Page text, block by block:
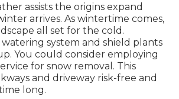
assists the origins expand
arrives. As wintertime comes,
all set for the cold.
system and shield plants
You could consider employing
for snow removal. This
and driveway risk-free and
long.